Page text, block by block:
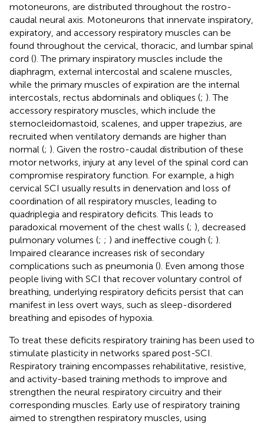
motoneurons, are distributed throughout the rostro-
caudal neural axis. Motoneurons that innervate inspiratory,
expiratory, and accessory respiratory muscles can be
found throughout the cervical, thoracic, and lumbar spinal
cord (). The primary inspiratory muscles include the
diaphragm, external intercostal and scalene muscles,
while the primary muscles of expiration are the internal
intercostals, rectus abdominals and obliques (; ). The
accessory respiratory muscles, which include the
sternocleidomastoid, scalenes, and upper trapezius, are
recruited when ventilatory demands are higher than
normal (; ). Given the rostro-caudal distribution of these
motor networks, injury at any level of the spinal cord can
compromise respiratory function. For example, a high
cervical SCI usually results in denervation and loss of
coordination of all respiratory muscles, leading to
quadriplegia and respiratory deficits. This leads to
paradoxical movement of the chest walls (; ), decreased
pulmonary volumes (; ; ) and ineffective cough (; ).
Impaired clearance increases risk of secondary
complications such as pneumonia (). Even among those
people living with SCI that recover voluntary control of
breathing, underlying respiratory deficits persist that can
manifest in less overt ways, such as sleep-disordered
breathing and episodes of hypoxia.
To treat these deficits respiratory training has been used to
stimulate plasticity in networks spared post-SCI.
Respiratory training encompasses rehabilitative, resistive,
and activity-based training methods to improve and
strengthen the neural respiratory circuitry and their
corresponding muscles. Early use of respiratory training
aimed to strengthen respiratory muscles, using